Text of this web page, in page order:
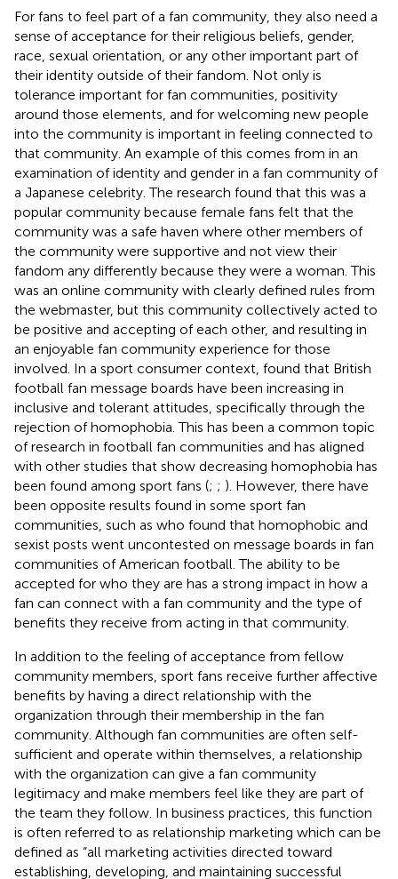
For fans to feel part of a fan community, they also need a
sense of acceptance for their religious beliefs, gender,
race, sexual orientation, or any other important part of
their identity outside of their fandom. Not only is
tolerance important for fan communities, positivity
around those elements, and for welcoming new people
into the community is important in feeling connected to
that community. An example of this comes from in an
examination of identity and gender in a fan community of
a Japanese celebrity. The research found that this was a
popular community because female fans felt that the
community was a safe haven where other members of
the community were supportive and not view their
fandom any differently because they were a woman. This
was an online community with clearly defined rules from
the webmaster, but this community collectively acted to
be positive and accepting of each other, and resulting in
an enjoyable fan community experience for those
involved. In a sport consumer context, found that British
football fan message boards have been increasing in
inclusive and tolerant attitudes, specifically through the
rejection of homophobia. This has been a common topic
of research in football fan communities and has aligned
with other studies that show decreasing homophobia has
been found among sport fans (; ; ). However, there have
been opposite results found in some sport fan
communities, such as who found that homophobic and
sexist posts went uncontested on message boards in fan
communities of American football. The ability to be
accepted for who they are has a strong impact in how a
fan can connect with a fan community and the type of
benefits they receive from acting in that community.
In addition to the feeling of acceptance from fellow
community members, sport fans receive further affective
benefits by having a direct relationship with the
organization through their membership in the fan
community. Although fan communities are often self-
sufficient and operate within themselves, a relationship
with the organization can give a fan community
legitimacy and make members feel like they are part of
the team they follow. In business practices, this function
is often referred to as relationship marketing which can be
defined as “all marketing activities directed toward
establishing, developing, and maintaining successful